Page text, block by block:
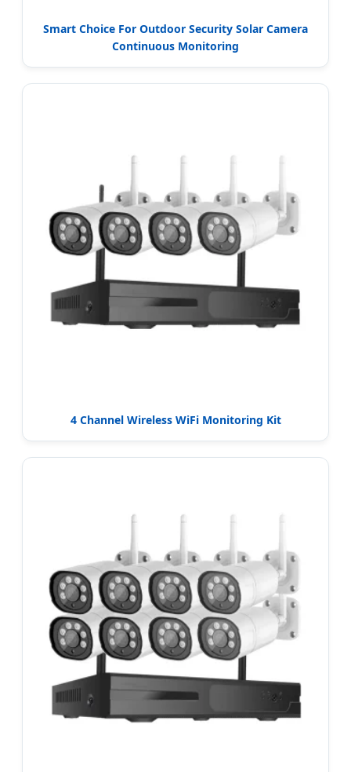
Smart Choice For Outdoor Security Solar Camera
Continuous Monitoring
4 Channel Wireless WiFi Monitoring Kit